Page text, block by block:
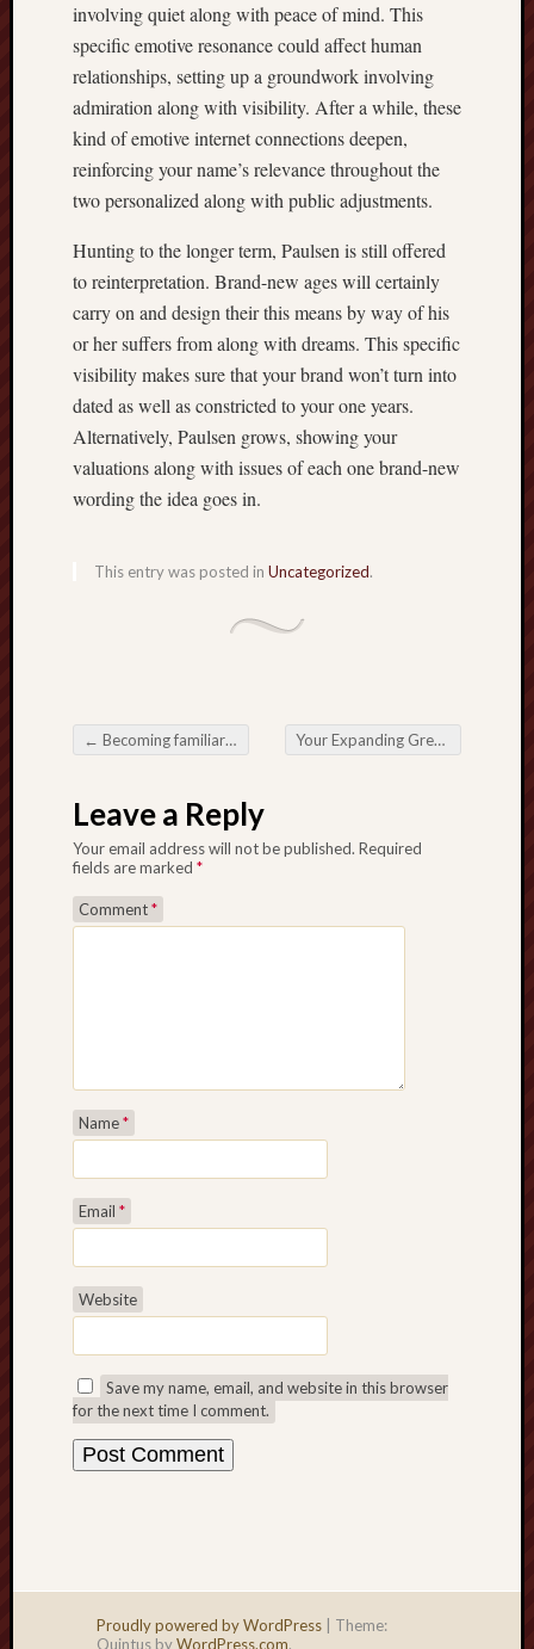
involving quiet along with peace of mind. This
specific emotive resonance could affect human
relationships, setting up a groundwork involving
admiration along with visibility. After a while, these
kind of emotive internet connections deepen,
reinforcing your name’s relevance throughout the
two personalized along with public adjustments.
Hunting to the longer term, Paulsen is still offered
to reinterpretation. Brand-new ages will certainly
carry on and design their this means by way of his
or her suffers from along with dreams. This specific
visibility makes sure that your brand won’t turn into
dated as well as constricted to your one years.
Alternatively, Paulsen grows, showing your
valuations along with issues of each one brand-new
wording the idea goes in.
This entry was posted in Uncategorized.
Post navigation
← Becoming familiar with all the Boost about Casino Via the internet for Cutting edge Brunswick Your Expanding Great need of an experienced Cleanup Firm throughout Modern-day Lifestyle
Leave a Reply
Your email address will not be published. Required
fields are marked *
Comment*
Name*
Email *
Website
Save my name, email, and website in this browser
for the next time I comment.
Proudly powered by WordPress
Theme:
Quintus byWordPress.com.